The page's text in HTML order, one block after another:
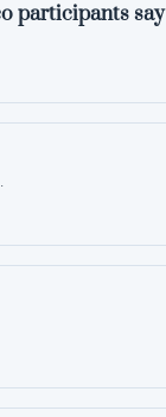
participants say